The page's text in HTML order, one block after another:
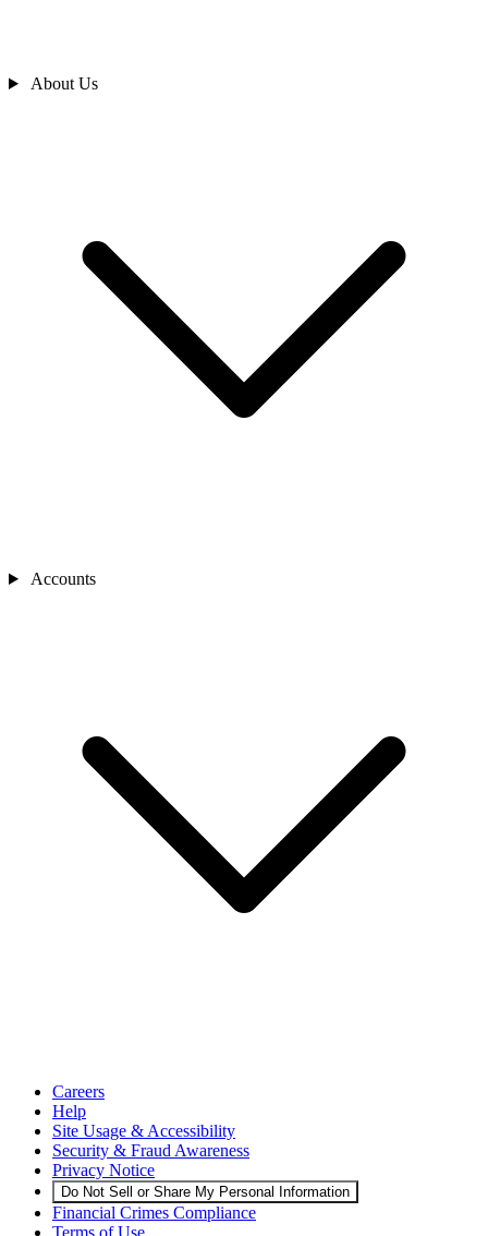
About Us
Accounts
Careers
Help
Site Usage & Accessibility
Security & Fraud Awareness
Privacy Notice
Do Not Sell or Share My Personal Information
Financial Crimes Compliance
Terms of Use